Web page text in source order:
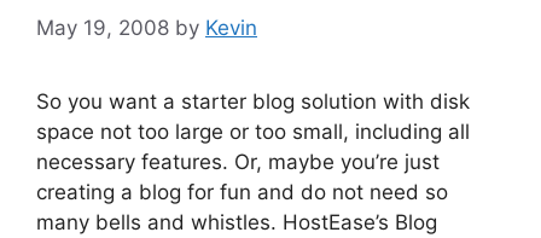
May 19, 2008 by Kevin
So you want a starter blog solution with disk
space not too large or too small, including all
necessary features. Or, maybe you’re just
creating a blog for fun and do not need so
many bells and whistles. HostEase’s Blog